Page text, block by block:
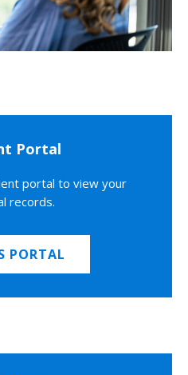
Portal
portal to view your
records.
PORTAL